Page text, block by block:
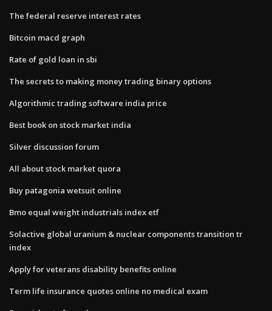
The federal reserve interest rates
Bitcoin macd graph
Rate of gold loan in sbi
The secrets to making money trading binary options
Algorithmic trading software india price
Best book on stock market india
Silver discussion forum
All about stock market quora
Buy patagonia wetsuit online
Bmo equal weight industrials index etf
Solactive global uranium & nuclear components transition tr
index
Apply for veterans disability benefits online
Term life insurance quotes online no medical exam